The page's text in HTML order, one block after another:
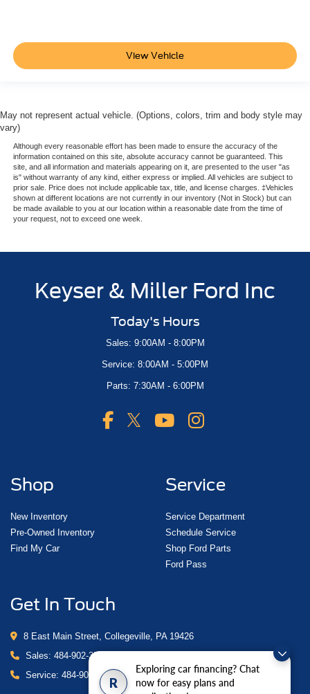
R
Exploring car financing? Chat
now for easy plans and
View Vehicle
May not represent actual vehicle. (Options, colors, trim and body style may
vary)
Although every reasonable effort has been made to ensure the accuracy of the
information contained on this site, absolute accuracy cannot be guaranteed. This
site, and all information and materials appearing on it, are presented to the user "as
is" without warranty of any kind, either express or implied. All vehicles are subject to
prior sale. Price does not include applicable tax, title, and license charges. ‡Vehicles
shown at different locations are not currently in our inventory (Not in Stock) but can
be made available to you at our location within a reasonable date from the time of
your request, not to exceed one week.
Keyser & Miller Ford Inc
Today's Hours
Sales: 9:00AM - 8:00PM
Service: 8:00AM - 5:00PM
Parts: 7:30AM - 6:00PM
Shop
New Inventory
Pre-Owned Inventory
Find My Car
Service
Service Department
Schedule Service
Shop Ford Parts
Ford Pass
Get In Touch
8 East Main Street, Collegeville, PA 19426
Sales: 484-902-3503
Service: 484-902-4280